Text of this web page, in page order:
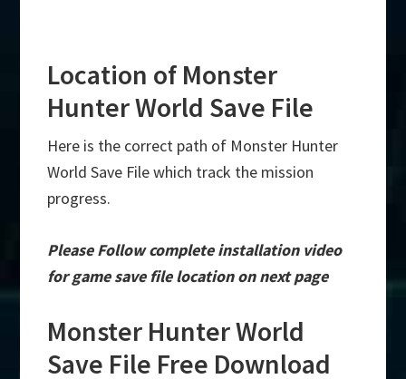
Location of Monster
Hunter World Save File
Here is the correct path of Monster Hunter
World Save File which track the mission
progress.
Please Follow complete installation video
for game save file location on next page
Monster Hunter World
Save File Free Download